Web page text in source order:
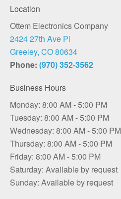
Location
Ottem Electronics Company
2424 27th Ave Pl
Greeley, CO 80634
Phone: (970) 352-3562
Business Hours
Monday: 8:00 AM - 5:00 PM
Tuesday: 8:00 AM - 5:00 PM
Wednesday: 8:00 AM - 5:00 PM
Thursday: 8:00 AM - 5:00 PM
Friday: 8:00 AM - 5:00 PM
Saturday: Available by request
Sunday: Available by request